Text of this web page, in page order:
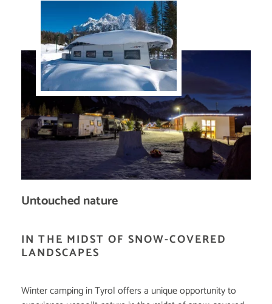
Untouched nature
IN THE MIDST OF SNOW-COVERED
LANDSCAPES
Winter camping in Tyrol offers a unique opportunity to